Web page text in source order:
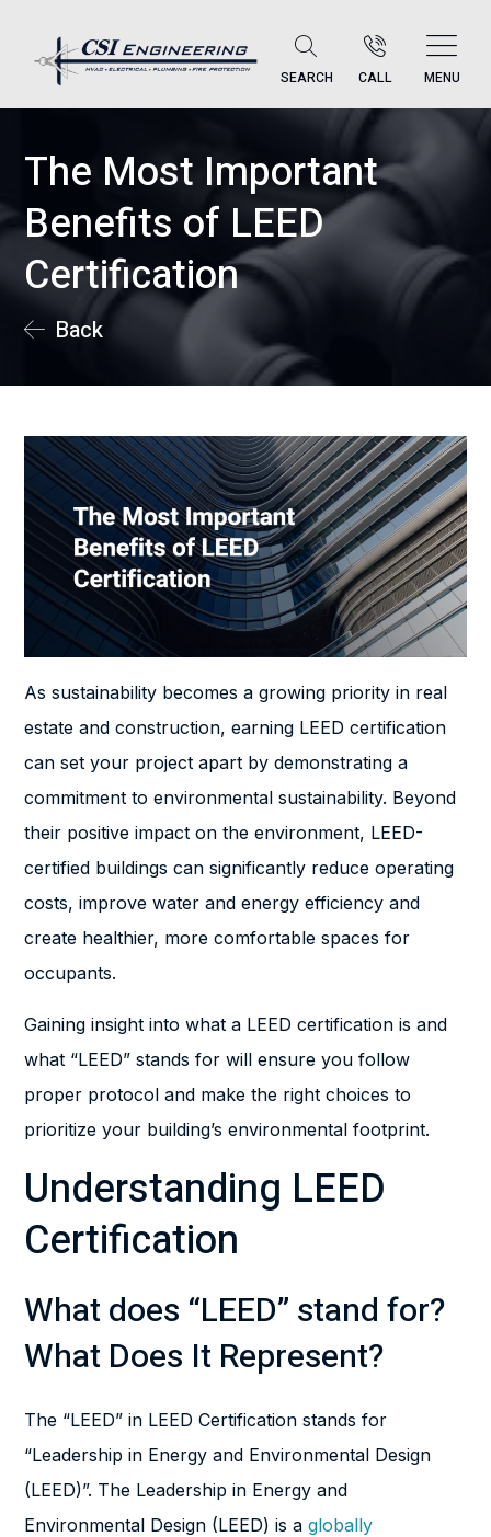
SEARCH CALL MENU
The Most Important
Benefits of LEED
Certification
Back
As sustainability becomes a growing priority in real
estate and construction, earning LEED certification
can set your project apart by demonstrating a
commitment to environmental sustainability. Beyond
their positive impact on the environment, LEED-
certified buildings can significantly reduce operating
costs, improve water and energy efficiency and
create healthier, more comfortable spaces for
occupants.
Gaining insight into what a LEED certification is and
what “LEED” stands for will ensure you follow
proper protocol and make the right choices to
prioritize your building’s environmental footprint.
Understanding LEED
Certification
What does “LEED” stand for?
What Does It Represent?
The “LEED” in LEED Certification stands for
“Leadership in Energy and Environmental Design
(LEED)”. The Leadership in Energy and
Environmental Design (LEED) is a globally